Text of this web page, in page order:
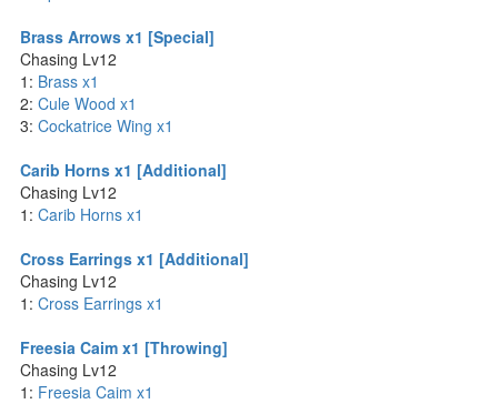
Brass Arrows x1 [Special]
Chasing Lv12
1: Brass x1
2: Cule Wood x1
3: Cockatrice Wing x1
Carib Horns x1 [Additional]
Chasing Lv12
1: Carib Horns x1
Cross Earrings x1 [Additional]
Chasing Lv12
1: Cross Earrings x1
Freesia Caim x1 [Throwing]
Chasing Lv12
1: Freesia Caim x1